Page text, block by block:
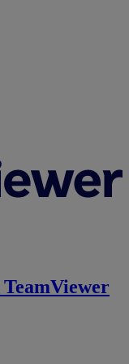
TeamViewer